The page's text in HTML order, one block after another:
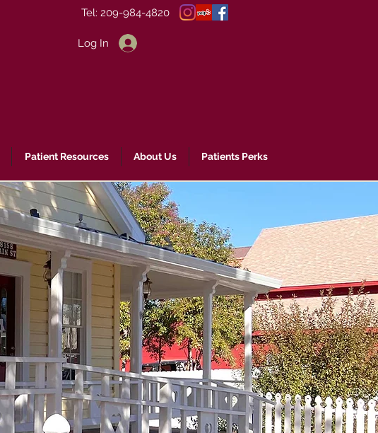
Tel: 209-984-4820
Log In
Patient Resources About Us Patients Perks